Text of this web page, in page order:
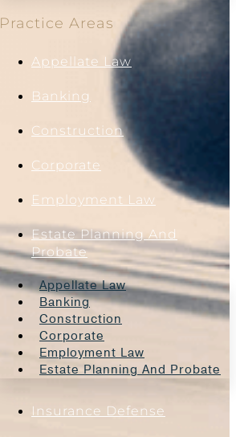
Practice Areas
Appellate Law
Banking
Construction
Corporate
Employment Law
Estate Planning And
Probate
Appellate Law
Banking
Construction
Corporate
Employment Law
Estate Planning And Probate
Insurance Defense